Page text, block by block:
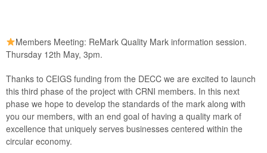
Members Meeting: ReMark Quality Mark information session.
Thursday 12th May, 3pm.
Thanks to CEIGS funding from the DECC we are excited to launch
this third phase of the project with CRNI members. In this next
phase we hope to develop the standards of the mark along with
you our members, with an end goal of having a quality mark of
excellence that uniquely serves businesses centered within the
circular economy.